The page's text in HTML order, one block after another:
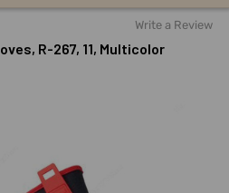
Write a Review
R-267, 11, Multicolor